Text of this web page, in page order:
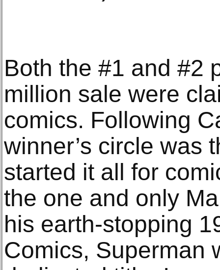
Both the #1 and #2
million sale were
comics. Following
winner’s circle was
started it all for
the one and only
his earth-stopping
Comics, Superman